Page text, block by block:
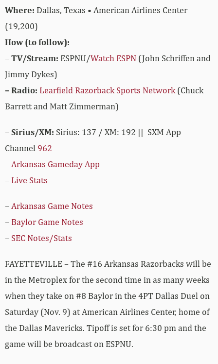
Where: Dallas, Texas • American Airlines Center
(19,200)
How (to follow):
–TV/Stream: ESPNU/Watch ESPN (John Schriffen and
Jimmy Dykes)
– Radio: Learfield Razorback Sports Network(Chuck
Barrett and Matt Zimmerman)
–Sirius/XM: Sirius: 137 / XM: 192 || SXM App
Channel 962
– Arkansas Gameday App
– Live Stats
– Arkansas Game Notes
– Baylor Game Notes
– SEC Notes/Stats
FAYETTEVILLE – The #16 Arkansas Razorbacks will be
in the Metroplex for the second time in as many weeks
when they take on #8 Baylor in the 4PT Dallas Duel on
Saturday (Nov. 9) at American Airlines Center, home of
the Dallas Mavericks. Tipoff is set for 6:30 pm and the
game will be broadcast on ESPNU.